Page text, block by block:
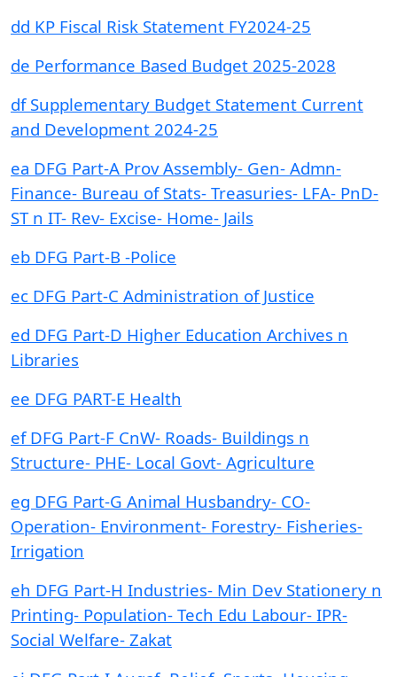
dd KP Fiscal Risk Statement FY2024-25
de Performance Based Budget 2025-2028
df Supplementary Budget Statement Current
and Development 2024-25
ea DFG Part-A Prov Assembly- Gen- Admn-
Finance- Bureau of Stats- Treasuries- LFA- PnD-
ST n IT- Rev- Excise- Home- Jails
eb DFG Part-B -Police
ec DFG Part-C Administration of Justice
ed DFG Part-D Higher Education Archives n
Libraries
ee DFG PART-E Health
ef DFG Part-F CnW- Roads- Buildings n
Structure- PHE- Local Govt- Agriculture
eg DFG Part-G Animal Husbandry- CO-
Operation- Environment- Forestry- Fisheries-
Irrigation
eh DFG Part-H Industries- Min Dev Stationery n
Printing- Population- Tech Edu Labour- IPR-
Social Welfare- Zakat